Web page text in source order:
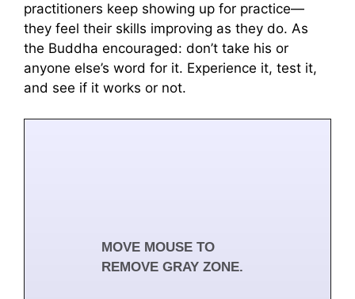
practitioners keep showing up for practice—
they feel their skills improving as they do. As
the Buddha encouraged: don’t take his or
anyone else’s word for it. Experience it, test it,
and see if it works or not.
MOVE MOUSE TO
REMOVE GRAY ZONE.